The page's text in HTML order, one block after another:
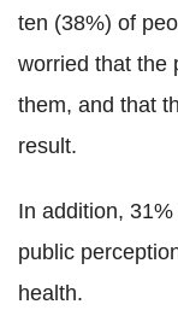
ten (38%) of
worried that the
them, and that
result.
In addition,
public
health.